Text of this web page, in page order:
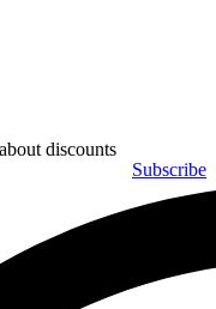
discounts
Subscribe